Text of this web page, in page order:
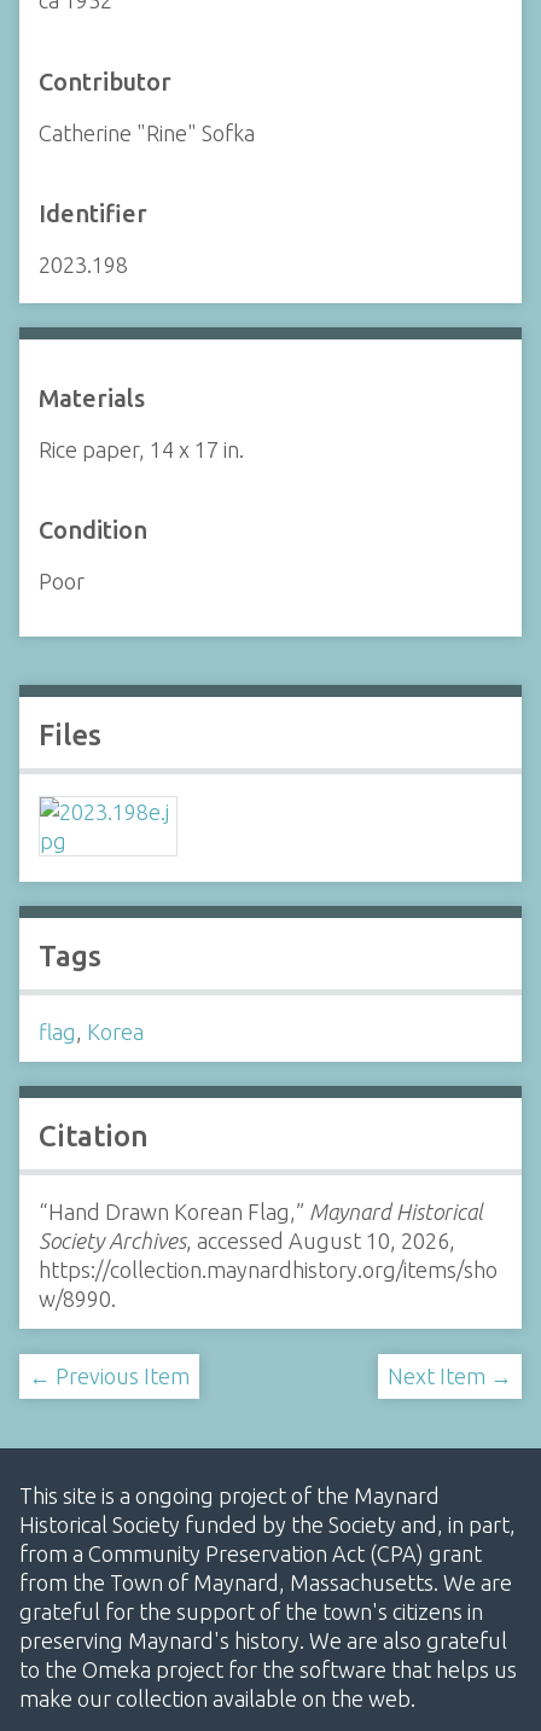
Contributor
Catherine "Rine" Sofka
Identifier
2023.198
Materials
Rice paper, 14 x 17 in.
Condition
Poor
Files
Tags
flag Korea
Citation
“Hand Drawn Korean Flag,” Maynard Historical
Society Archives, accessed August 10, 2026,
https://collection.maynardhistory.org/items/sho
w/8990
← Previous Item Next Item →
This site is a ongoing project of the Maynard
Historical Society funded by the Society and, in part,
from a Community Preservation Act (CPA) grant
from the Town of Maynard, Massachusetts. We are
grateful for the support of the town's citizens in
preserving Maynard's history. We are also grateful
to the Omeka project for the software that helps us
make our collection available on the web.